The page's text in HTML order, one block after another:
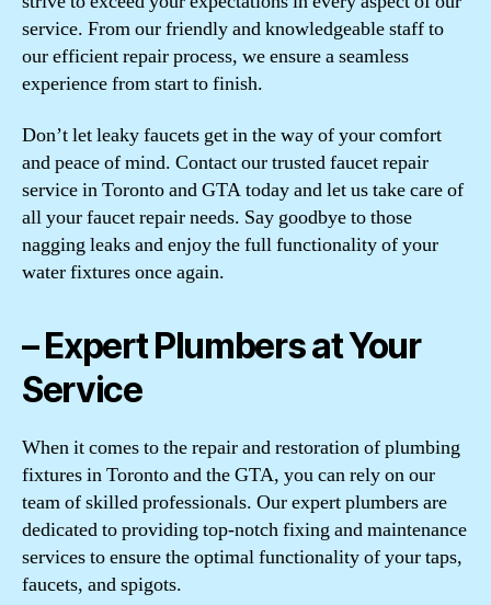
service. From our friendly and knowledgeable staff to
our efficient repair process, we ensure a seamless
experience from start to finish.
Don’t let leaky faucets get in the way of your comfort
and peace of mind. Contact our trusted faucet repair
service in Toronto and GTA today and let us take care of
all your faucet repair needs. Say goodbye to those
nagging leaks and enjoy the full functionality of your
water fixtures once again.
– Expert Plumbers at Your
Service
When it comes to the repair and restoration of plumbing
fixtures in Toronto and the GTA, you can rely on our
team of skilled professionals. Our expert plumbers are
dedicated to providing top-notch fixing and maintenance
services to ensure the optimal functionality of your taps,
faucets, and spigots.